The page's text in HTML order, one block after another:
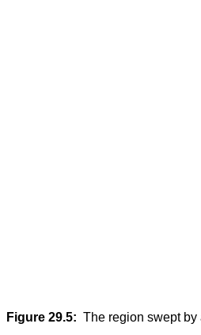
Figure 29.5: The region swept by